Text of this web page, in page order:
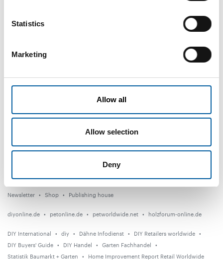
Statistics
Marketing
Allow all
Allow selection
Deny
News
Suppliers
Events
Newsletter Shop Publishing house
diyonline.de petonline.de petworldwide.net holzforum-online.de
DIY International diy Dähne Infodienst
DIY Retailers worldwide
DIY Buyers' Guide
DIY Handel
Garten Fachhandel
Statistik Baumarkt + Garten
Home Improvement Report Retail Worldwide